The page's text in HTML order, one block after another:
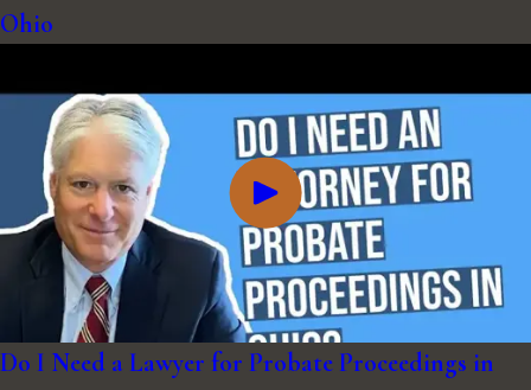
Ohio
Do I Need a Lawyer for Probate Proceedings in